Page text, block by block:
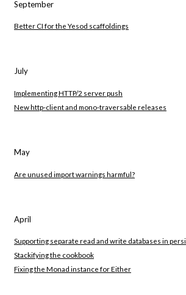
September
Better CI for the Yesod scaffoldings
July
Implementing HTTP/2 server push
New http-client and mono-traversable releases
May
Are unused import warnings harmful?
April
Supporting separate read and write databases in
Stackifying the cookbook
Fixing the Monad instance for Either